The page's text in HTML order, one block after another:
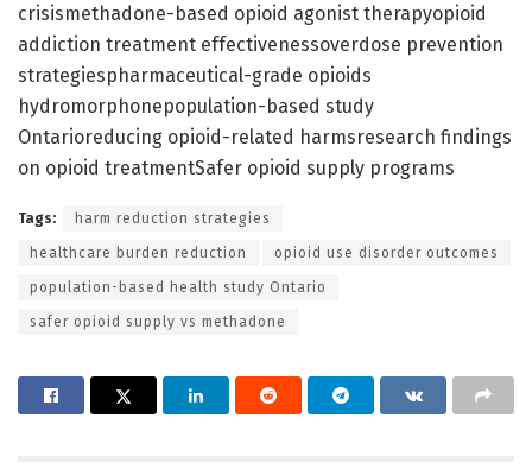
crisismethadone-based opioid agonist therapyopioid
addiction treatment effectivenessoverdose prevention
strategiespharmaceutical-grade opioids
hydromorphonepopulation-based study
Ontarioreducing opioid-related harmsresearch findings
on opioid treatmentSafer opioid supply programs
Tags: harm reduction strategies
healthcare burden reduction opioid use disorder outcomes
population-based health study Ontario
safer opioid supply vs methadone